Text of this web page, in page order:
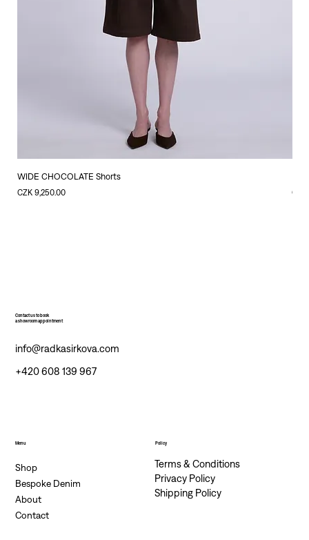
WIDE CHOCOLATE Shorts
Price
CZK 9,250.00 Price
CZK
Contact us to book
a showroom appointment
info@radkasirkova.com
+420 608 139 967
Menu
Shop
Bespoke Denim
About
Contact
Policy
Terms & Conditions
Privacy Policy
Shipping Policy